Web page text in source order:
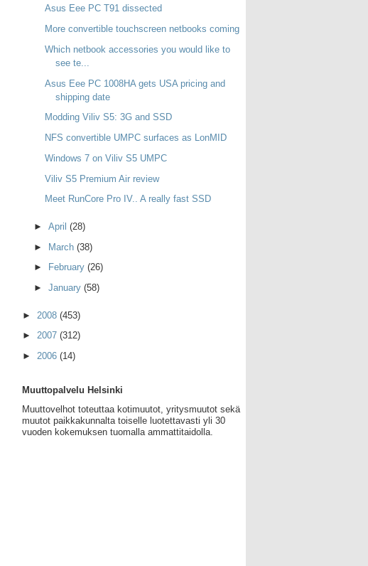
Asus Eee PC T91 dissected
More convertible touchscreen netbooks coming
Which netbook accessories you would like to
see te...
Asus Eee PC 1008HA gets USA pricing and
shipping date
Modding Viliv S5: 3G and SSD
NFS convertible UMPC surfaces as LonMID
Windows 7 on Viliv S5 UMPC
Viliv S5 Premium Air review
Meet RunCore Pro IV.. A really fast SSD
► April (28)
► March (38)
►
February (26)
► January (58)
► 2008 (453)
► 2007 (312)
► 2006 (14)
Muuttopalvelu Helsinki
Muuttovelhot toteuttaa kotimuutot, yritysmuutot sekä
muutot paikkakunnalta toiselle luotettavasti yli 30
vuoden kokemuksen tuomalla ammattitaidolla.